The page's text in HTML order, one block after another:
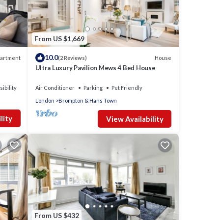
top-
From US $1,669
10.0(2 Reviews) House
Ultra Luxury Pavilion Mews 4 Bed House
Air Conditioner Parking
Pet Friendly
London
Brompton & Hans Town
View Availability
From US $432